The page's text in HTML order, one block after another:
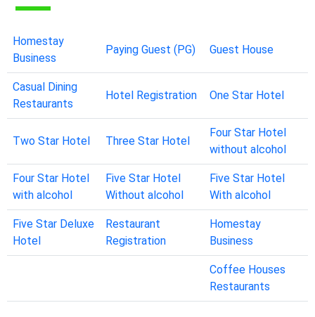
Homestay
Business
Paying Guest (PG) Guest House
Casual Dining
Restaurants
Hotel Registration One Star Hotel
Two Star Hotel Three Star Hotel
Four Star Hotel
without alcohol
Four Star Hotel
with alcohol
Five Star Hotel
Without alcohol
Five Star Hotel
With alcohol
Five Star Deluxe
Hotel
Restaurant
Registration
Homestay
Business
Coffee Houses
Restaurants